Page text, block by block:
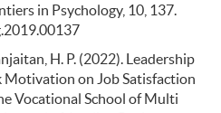
in Psychology, 10, 137.
H. P. (2022). Leadership
on Job Satisfaction
Vocational School of Multi